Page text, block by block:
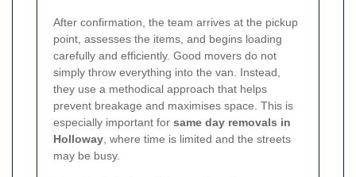
After confirmation, the team arrives at the pickup
point, assesses the items, and begins loading
carefully and efficiently. Good movers do not
simply throw everything into the van. Instead,
they use a methodical approach that helps
prevent breakage and maximises space. This is
especially important for same day removals in
Holloway , where time is limited and the streets
may be busy.